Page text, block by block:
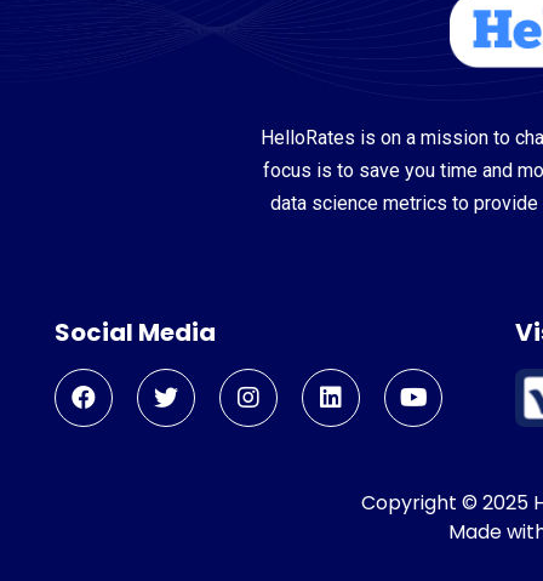
HelloRates is on a mission to
focus is to save you time and
data science metrics to
Social Media
Copyright © 2025
Made